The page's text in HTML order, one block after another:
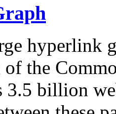
hyperlink
of the
3.5 billion